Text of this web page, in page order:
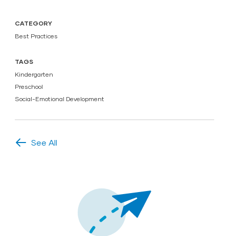
CATEGORY
Best Practices
TAGS
Kindergarten
Preschool
Social-Emotional Development
See All